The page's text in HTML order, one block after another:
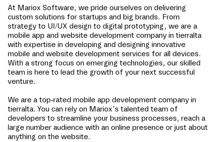
At Mariox Software, we pride ourselves on delivering
custom solutions for startups and big brands. From
strategy to UI/UX design to digital prototyping, we are a
mobile app and website development company in tierralta
with expertise in developing and designing innovative
mobile and website development services for all devices.
With a strong focus on emerging technologies, our skilled
team is here to lead the growth of your next successful
venture.
We are a top-rated mobile app development company in
tierralta. You can rely on Mariox’s talented team of
developers to streamline your business processes, reach a
large number audience with an online presence or just about
anything on the website.